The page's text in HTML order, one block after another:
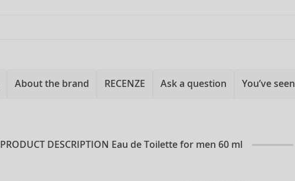
About the brand RECENZE Ask a question You’ve seen
PRODUCT DESCRIPTION Eau de Toilette for men 60 ml